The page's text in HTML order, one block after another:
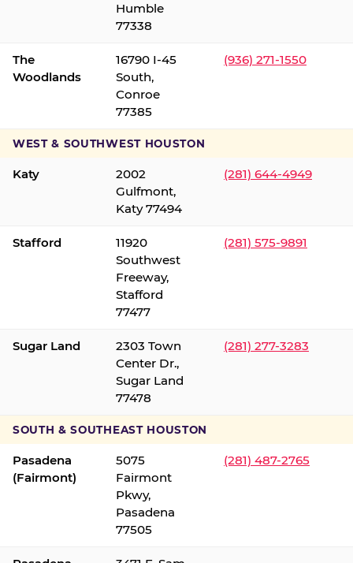
Humble
77338
The
Woodlands
16790 I-45
South,
Conroe
77385
(936) 271-1550
WEST & SOUTHWEST HOUSTON
Katy
2002
Gulfmont,
Katy 77494
(281) 644-4949
Stafford
11920
Southwest
Freeway,
Stafford
77477
(281) 575-9891
Sugar Land
2303 Town
Center Dr.,
Sugar Land
77478
(281) 277-3283
SOUTH & SOUTHEAST HOUSTON
Pasadena
(Fairmont)
5075
Fairmont
Pkwy,
Pasadena
77505
(281) 487-2765